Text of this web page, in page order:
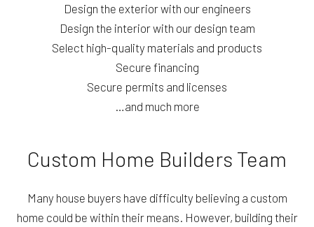
Design the exterior with our engineers
Design the interior with our design team
Select high-quality materials and products
Secure financing
Secure permits and licenses
…and much more
Custom Home Builders Team
Many house buyers have difficulty believing a custom
home could be within their means. However, building their